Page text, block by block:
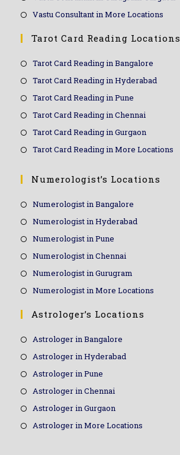
Vastu Consultant in More Locations
Tarot Card Reading Locations
Tarot Card Reading in Bangalore
Tarot Card Reading in Hyderabad
Tarot Card Reading in Pune
Tarot Card Reading in Chennai
Tarot Card Reading in Gurgaon
Tarot Card Reading in More Locations
Numerologist’s Locations
Numerologist in Bangalore
Numerologist in Hyderabad
Numerologist in Pune
Numerologist in Chennai
Numerologist in Gurugram
Numerologist in More Locations
Astrologer’s Locations
Astrologer in Bangalore
Astrologer in Hyderabad
Astrologer in Pune
Astrologer in Chennai
Astrologer in Gurgaon
Astrologer in More Locations